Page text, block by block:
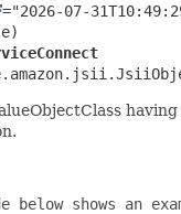
="2026-07-
below shows an